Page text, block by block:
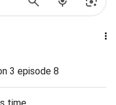
3 episode 8